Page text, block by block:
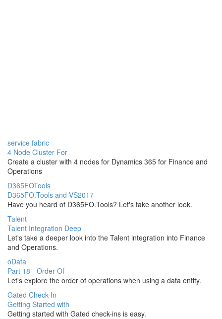
service fabric
4 Node Cluster For
Create a cluster with 4 nodes for Dynamics 365 for Finance and
Operations
D365FOTools
D365FO.Tools and VS2017
Have you heard of D365FO.Tools? Let's take another look.
Talent
Talent Integration Deep
Let's take a deeper look into the Talent integration into Finance
and Operations.
oData
Part 18 - Order Of
Let's explore the order of operations when using a data entity.
Gated Check-In
Getting Started with
Getting started with Gated check-ins is easy.